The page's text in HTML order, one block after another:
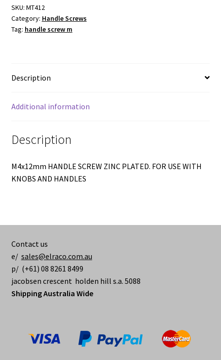
Zinc
Plated
quantity
SKU: MT412
Category: Handle Screws
Tag: handle screw m
Description
Additional information
Description
M4x12mm HANDLE SCREW ZINC PLATED. FOR USE WITH
KNOBS AND HANDLES
Contact us
e/ sales@elraco.com.au
p/ (+61) 08 8261 8499
jacobsen crescent holden hill s.a. 5088
Shipping Australia Wide